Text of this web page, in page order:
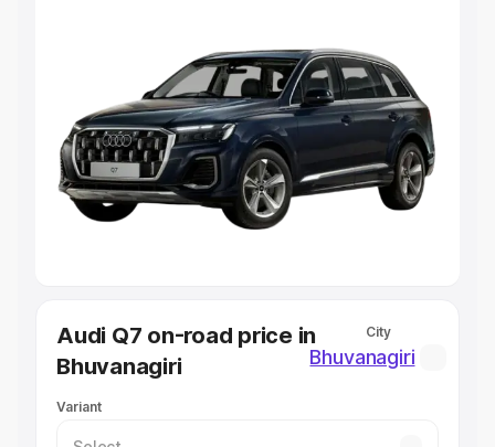
Explore Cars by Price Range
Cars Under 4 Lakhs|Cars Under 5 Lakhs|Cars Under 6
Lakhs|Cars Under 7 Lakhs |Cars Under 8 Lakhs |Cars
Under 10 Lakhs|Cars Under 20 Lakhs
Explore Cars by Seating Capacity
Best Sedan Cars in India
Best Hatchback Cars in India
Best SUV Cars in India
Luxury Cars in India
Audi Q7 on-road price in
Bhuvanagiri
City
Bhuvanagiri
Variant